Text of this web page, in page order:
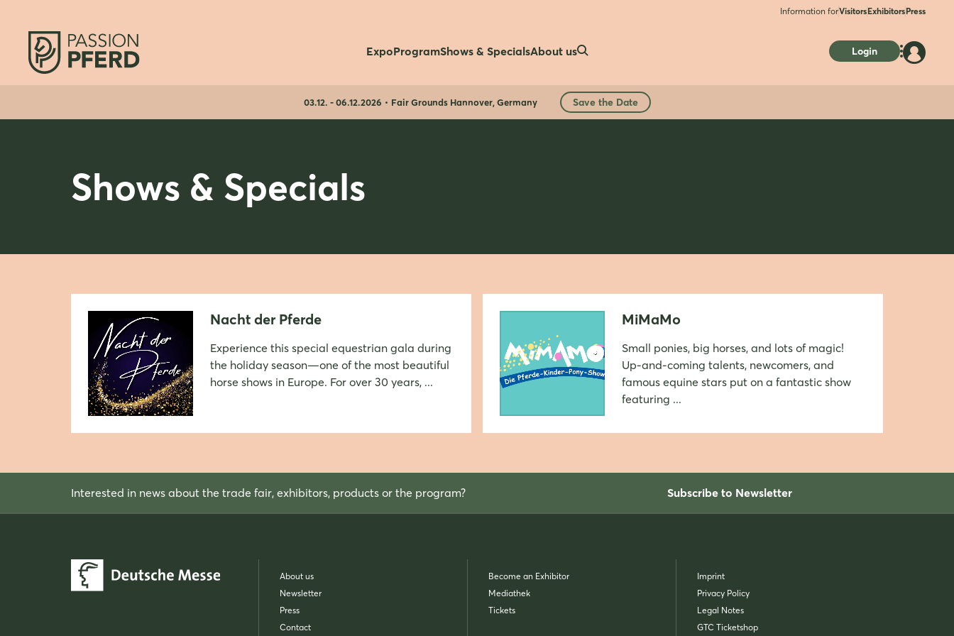
03.12. - 06.12.2026 Fair Grounds Hannover, Germany Save the Date
Information forVisitorsExhibitorsPress
ExpoProgramShows & SpecialsAbout us Login
Shows & Specials
Nacht der Pferde
Experience this special equestrian gala during
the holiday season—one of the most beautiful
horse shows in Europe. For over 30 years, ...
MiMaMo
Small ponies, big horses, and lots of magic!
Up-and-coming talents, newcomers, and
famous equine stars put on a fantastic show
featuring ...
Interested in news about the trade fair, exhibitors, products or the program? Subscribe to Newsletter
About us
Newsletter
Press
Contact
Become an Exhibitor
Mediathek
Tickets
Imprint
Privacy Policy
Legal Notes
GTC Ticketshop
Login
Not yet registered?